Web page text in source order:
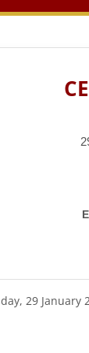
29 January